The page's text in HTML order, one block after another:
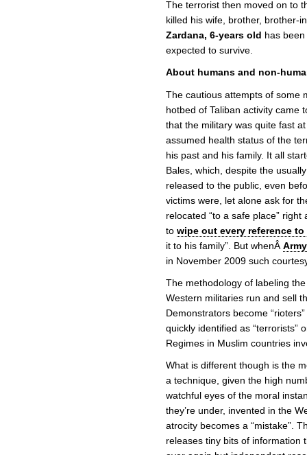
The terrorist then moved on to
killed his wife, brother, brother-
Zardana, 6-years old has
expected to survive.
About humans and non-
The cautious attempts of some
hotbed of Taliban activity came
that the military was quite fast
assumed health status of the
his past and his family. It all
Bales, which, despite the
released to the public, even
victims were, let alone ask for
relocated “to a safe place”
to wipe out every reference to
it to his family”. But whenÂ
in November 2009 such
The methodology of labeling
Western militaries run and sell
Demonstrators become
quickly identified as “terrorists”
Regimes in Muslim countries
What is different though is the
a technique, given the high
watchful eyes of the moral
they’re under, invented in the
atrocity becomes a “mistake”.
releases tiny bits of information